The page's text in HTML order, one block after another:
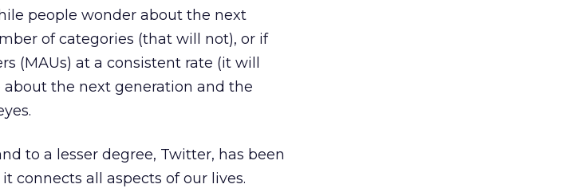
people wonder about the next
of categories (that will not), or if
(MAUs) at a consistent rate (it will
the next generation and the
to a lesser degree, Twitter, has been
connects all aspects of our lives.